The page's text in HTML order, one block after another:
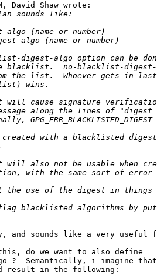
David Shaw wrote:
and sounds like a very useful
do we want to also define
?  Semantically, i imagine that
result in the following: